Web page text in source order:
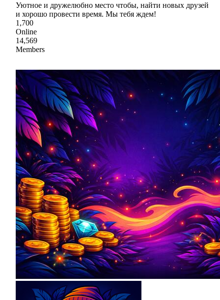
Уютное и дружелюбно место чтобы, найти новых друзей
и хорошо провести время. Мы тебя ждем!
1,700
Online
14,569
Members